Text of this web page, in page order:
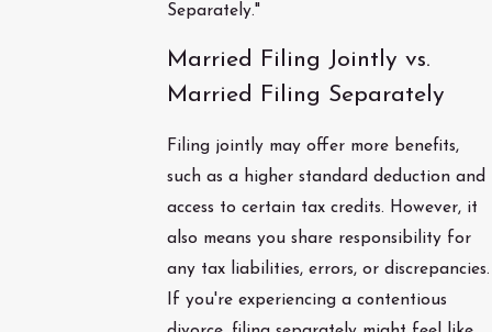
Separately."
Married Filing Jointly vs.
Married Filing Separately
Filing jointly may offer more benefits,
such as a higher standard deduction and
access to certain tax credits. However, it
also means you share responsibility for
any tax liabilities, errors, or discrepancies.
If you're experiencing a contentious